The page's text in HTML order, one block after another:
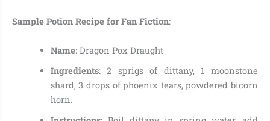
Sample Potion Recipe for Fan Fiction:
Name: Dragon Pox Draught
Ingredients: 2 sprigs of dittany, 1 moonstone
shard, 3 drops of phoenix tears, powdered bicorn
horn.